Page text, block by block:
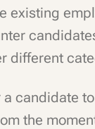
existing
different
candidate
the